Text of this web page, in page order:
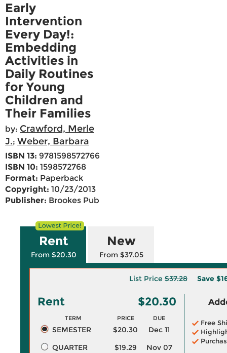
Early
Intervention
Every Day!:
Embedding
Activities in
Daily Routines
for Young
Children and
Their Families
by: Crawford, Merle
J.; Weber, Barbara
ISBN 13: 9781598572766
ISBN 10: 1598572768
Format: Paperback
Copyright: 10/23/2013
Publisher: Brookes Pub
Rent
From $20.30
New
From $37.05
List Price $37.28 Save
Rent $20.30
TERM PRICE DUE
SEMESTER $20.30
Dec 11
QUARTER
$19.29
Nov 07
Free